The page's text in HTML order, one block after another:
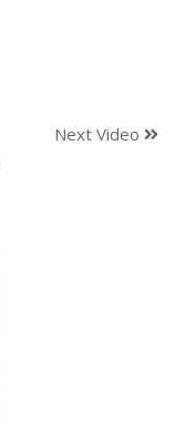
Next Video